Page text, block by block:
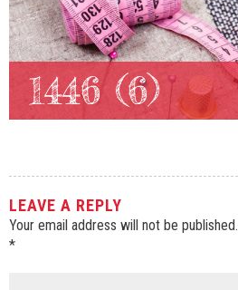
1446 (6)
LEAVE A REPLY
Your email address will not be published.
*